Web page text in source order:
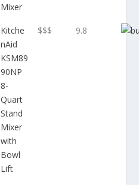
Mixer
Kitche
nAid
KSM89
90NP
8-
Quart
Stand
Mixer
with
Bowl
Lift
$$$ 9.8